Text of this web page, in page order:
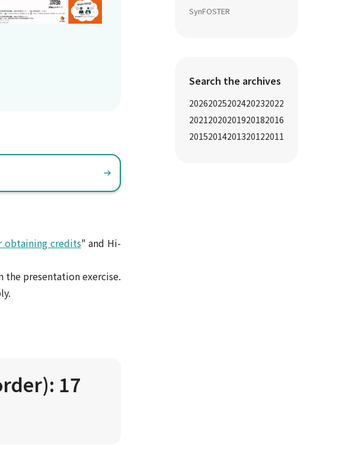
obtaining credits" and Hi-
presentation exercise.
17
SynFOSTER
Search the archives
20262025202420232022
20212020201920182016
20152014201320122011